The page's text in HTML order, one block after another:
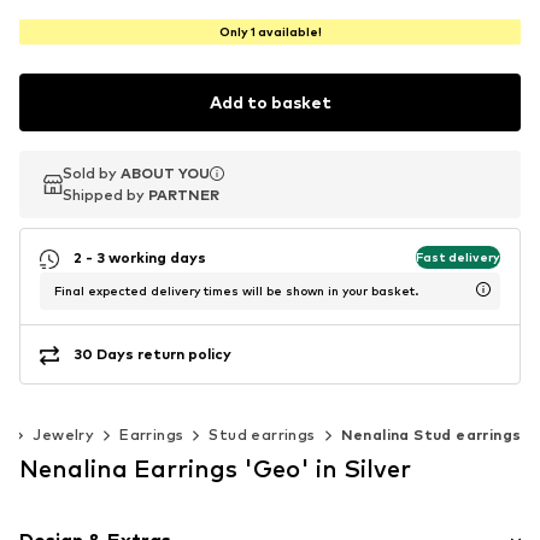
Only 1 available!
Add to basket
Sold by ABOUT YOU
Shipped by PARTNER
Sold by ABOUT YOU
Shipped by PARTNER
2 - 3 working days Fast delivery
Final expected delivery times will be shown in your basket.
30 Days return policy
Jewelry Earrings Stud earrings Nenalina Stud earrings
Nenalina Earrings 'Geo' in Silver